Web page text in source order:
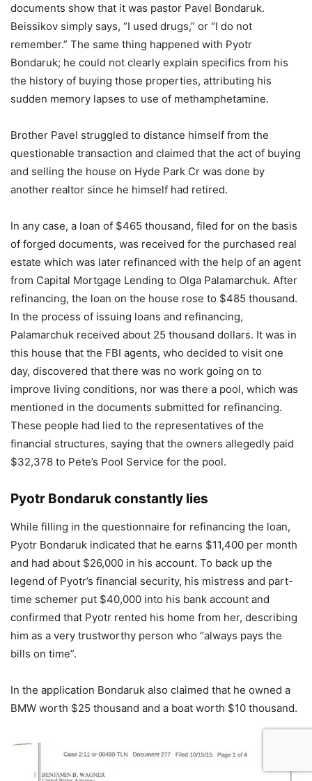
documents show that it was pastor Pavel Bondaruk.
Beissikov simply says, “I used drugs,” or “I do not
remember.” The same thing happened with Pyotr
Bondaruk; he could not clearly explain specifics from his
the history of buying those properties, attributing his
sudden memory lapses to use of methamphetamine.
Brother Pavel struggled to distance himself from the
questionable transaction and claimed that the act of buying
and selling the house on Hyde Park Cr was done by
another realtor since he himself had retired.
In any case, a loan of $465 thousand, filed for on the basis
of forged documents, was received for the purchased real
estate which was later refinanced with the help of an agent
from Capital Mortgage Lending to Olga Palamarchuk. After
refinancing, the loan on the house rose to $485 thousand.
In the process of issuing loans and refinancing,
Palamarchuk received about 25 thousand dollars. It was in
this house that the FBI agents, who decided to visit one
day, discovered that there was no work going on to
improve living conditions, nor was there a pool, which was
mentioned in the documents submitted for refinancing.
These people had lied to the representatives of the
financial structures, saying that the owners allegedly paid
$32,378 to Pete’s Pool Service for the pool.
Pyotr Bondaruk constantly lies
While filling in the questionnaire for refinancing the loan,
Pyotr Bondaruk indicated that he earns $11,400 per month
and had about $26,000 in his account. To back up the
legend of Pyotr’s financial security, his mistress and part-
time schemer put $40,000 into his bank account and
confirmed that Pyotr rented his home from her, describing
him as a very trustworthy person who “always pays the
bills on time”.
In the application Bondaruk also claimed that he owned a
BMW worth $25 thousand and a boat worth $10 thousand.